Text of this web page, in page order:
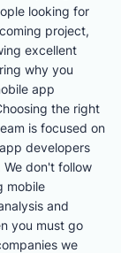
looking for
project,
excellent
why you
app
the right
is focused on
developers
don't follow
mobile
and
you must go
we